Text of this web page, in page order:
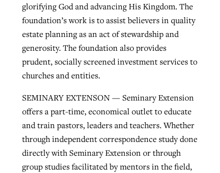
glorifying God and advancing His Kingdom. The
foundation’s work is to assist believers in quality
estate planning as an act of stewardship and
generosity. The foundation also provides
prudent, socially screened investment services to
churches and entities.
SEMINARY EXTENSON — Seminary Extension
offers a part-time, economical outlet to educate
and train pastors, leaders and teachers. Whether
through independent correspondence study done
directly with Seminary Extension or through
group studies facilitated by mentors in the field,